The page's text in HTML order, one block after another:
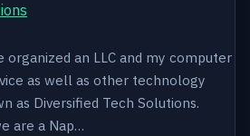
organized an LLC and my computer
as well as other technology
as Diversified Tech Solutions.
are a Nap…